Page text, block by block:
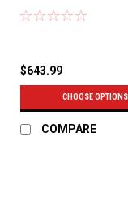
$643.99
CHOOSE OPTIONS
COMPARE